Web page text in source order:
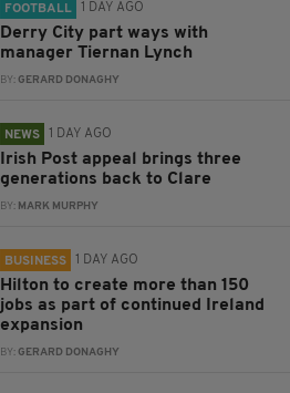
FOOTBALL 1 DAY AGO
Derry City part ways with
manager Tiernan Lynch
BY:GERARD DONAGHY
NEWS 1 DAY AGO
Irish Post appeal brings three
generations back to Clare
BY: MARK MURPHY
BUSINESS 1 DAY AGO
Hilton to create more than 150
jobs as part of continued Ireland
expansion
BY:GERARD DONAGHY